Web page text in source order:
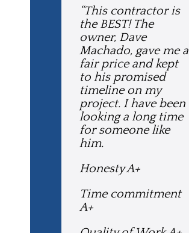
“This contractor is
the BEST! The
owner, Dave
Machado, gave me a
fair price and kept
to his promised
timeline on my
project. I have been
looking a long time
for someone like
him.
Honesty A+
Time commitment
A+